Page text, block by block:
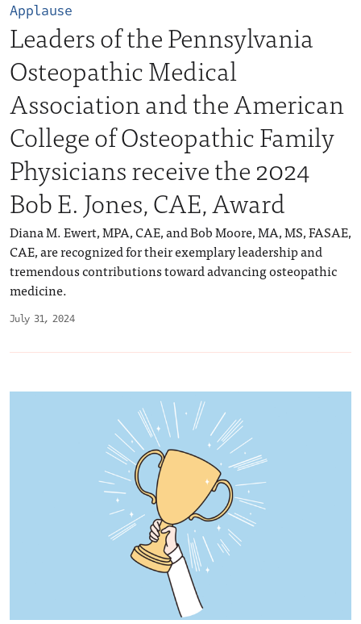
July 31, 2024
Applause
Leaders of the Pennsylvania
Osteopathic Medical
Association and the American
College of Osteopathic Family
Physicians receive the 2024
Bob E. Jones, CAE, Award
Diana M. Ewert, MPA, CAE, and Bob Moore, MA, MS, FASAE,
CAE, are recognized for their exemplary leadership and
tremendous contributions toward advancing osteopathic
medicine.